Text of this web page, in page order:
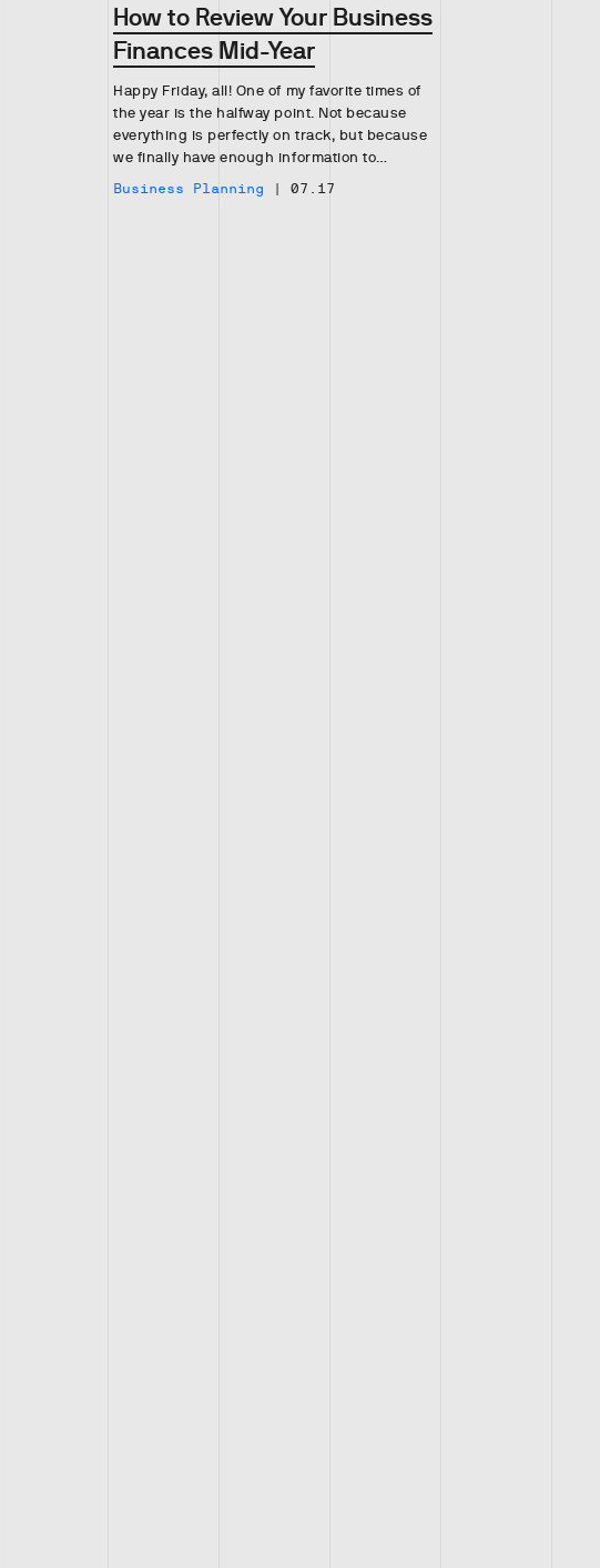
How to Review Your Business
Finances Mid-Year
Happy Friday, all! One of my favorite times of
the year is the halfway point. Not because
everything is perfectly on track, but because
we finally have enough information to…
Business Planning 07.17